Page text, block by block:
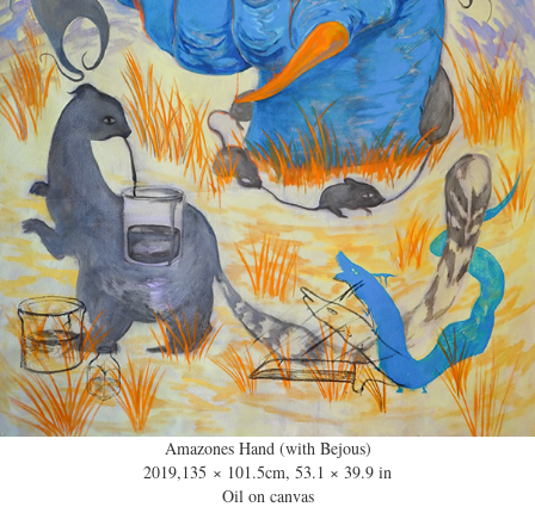
Amazones Hand (with Bejous)
2019,135 × 101.5cm, 53.1 × 39.9 in
Oil on canvas